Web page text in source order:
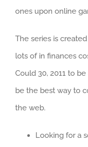
ones upon online
The series is
lots of in finances
Could 30, 2011 to
be the best way to
the web.
Looking for a